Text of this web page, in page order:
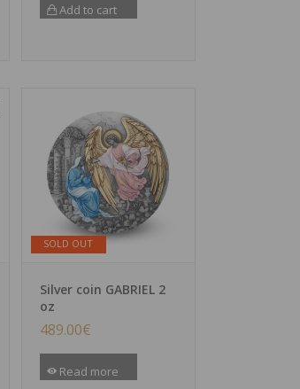
Add to cart
SOLD OUT
Silver coin GABRIEL 2
oz
489.00€
Read more